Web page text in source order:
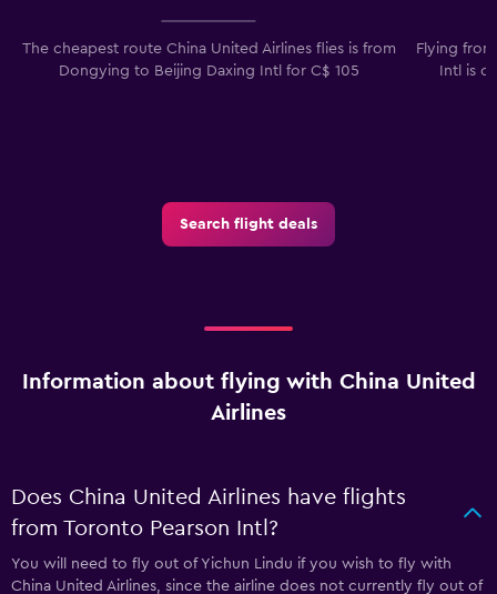
The cheapest route China United Airlines flies is from
Dongying to Beijing Daxing Intl for C$ 105
Flying
Intl is
Search flight deals
Information about flying with China United
Airlines
Does China United Airlines have flights
from Toronto Pearson Intl?
You will need to fly out of Yichun Lindu if you wish to fly with
China United Airlines, since the airline does not currently fly out of